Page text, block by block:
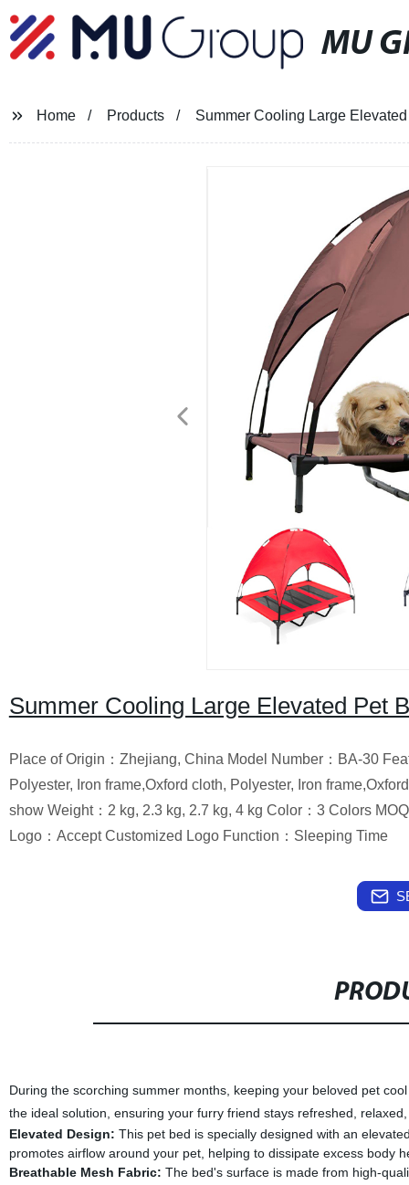
MU
Home Products Summer Cooling Large
Summer Cooling Large Elevated Pet
Place of Origin：Zhejiang, China Model Number：BA-30
Polyester, Iron frame,Oxford cloth, Polyester, Iron
show Weight：2 kg, 2.3 kg, 2.7 kg, 4 kg Color：3 Colors
Logo：Accept Customized Logo Function：Sleeping Time
During the scorching summer months, keeping your beloved pet
the ideal solution, ensuring your furry friend stays refreshed,
Elevated Design: This pet bed is specially designed with an
promotes airflow around your pet, helping to dissipate excess body
Breathable Mesh Fabric: The bed's surface is made from high-